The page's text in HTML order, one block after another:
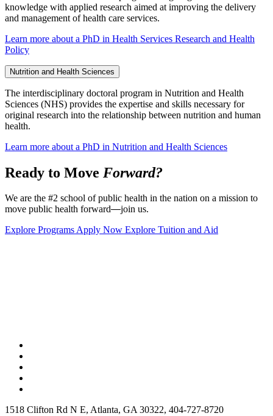
knowledge with applied research aimed at improving the delivery
and management of health care services.
Learn more about a PhD in Health Services Research and Health
Policy
Nutrition and Health Sciences
The interdisciplinary doctoral program in Nutrition and Health
Sciences (NHS) provides the expertise and skills necessary for
original research into the relationship between nutrition and human
health.
Learn more about a PhD in Nutrition and Health Sciences
Ready to Move Forward?
We are the #2 school of public health in the nation on a mission to
move public health forward—join us.
Explore ProgramsApply Now Explore Tuition and Aid
1518 Clifton Rd N E, Atlanta, GA 30322, 404-727-8720